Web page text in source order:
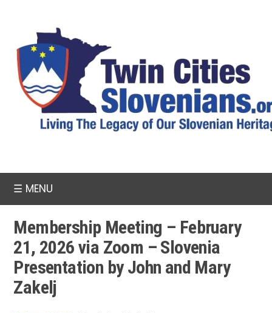
☰ MENU
Membership Meeting – February
21, 2026 via Zoom – Slovenia
Presentation by John and Mary
Zakelj